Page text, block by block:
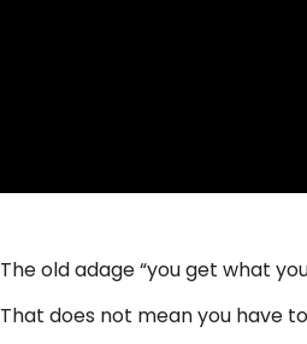
The old adage “you get what
That does not mean you have